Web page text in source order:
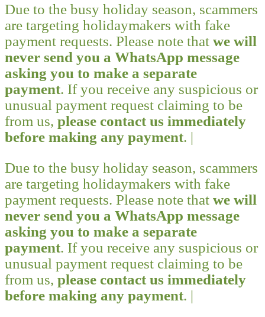
Due to the busy holiday season, scammers
are targeting holidaymakers with fake
payment requests. Please note that we will
never send you a WhatsApp message
asking you to make a separate
payment. If you receive any suspicious or
unusual payment request claiming to be
from us, please contact us immediately
before making any payment. |
Due to the busy holiday season, scammers
are targeting holidaymakers with fake
payment requests. Please note that we will
never send you a WhatsApp message
asking you to make a separate
payment. If you receive any suspicious or
unusual payment request claiming to be
from us, please contact us immediately
before making any payment. |